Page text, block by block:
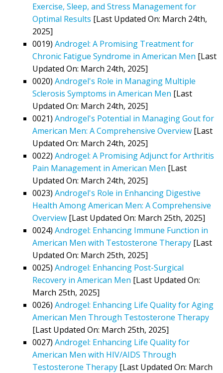
Exercise, Sleep, and Stress Management for
Optimal Results [Last Updated On: March 24th,
2025]
0019) Androgel: A Promising Treatment for
Chronic Fatigue Syndrome in American Men [Last
Updated On: March 24th, 2025]
0020) Androgel's Role in Managing Multiple
Sclerosis Symptoms in American Men [Last
Updated On: March 24th, 2025]
0021) Androgel's Potential in Managing Gout for
American Men: A Comprehensive Overview [Last
Updated On: March 24th, 2025]
0022) Androgel: A Promising Adjunct for Arthritis
Pain Management in American Men [Last
Updated On: March 24th, 2025]
0023) Androgel's Role in Enhancing Digestive
Health Among American Men: A Comprehensive
Overview [Last Updated On: March 25th, 2025]
0024) Androgel: Enhancing Immune Function in
American Men with Testosterone Therapy [Last
Updated On: March 25th, 2025]
0025) Androgel: Enhancing Post-Surgical
Recovery in American Men [Last Updated On:
March 25th, 2025]
0026) Androgel: Enhancing Life Quality for Aging
American Men Through Testosterone Therapy
[Last Updated On: March 25th, 2025]
0027) Androgel: Enhancing Life Quality for
American Men with HIV/AIDS Through
Testosterone Therapy [Last Updated On: March